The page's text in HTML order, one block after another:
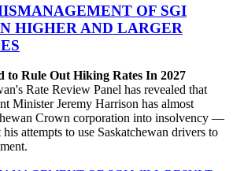
OF SGI
HIGHER AND LARGER
to Rule Out Hiking Rates In 2027
Rate Review Panel has revealed that
Minister Jeremy Harrison has almost
Crown corporation into insolvency —
attempts to use Saskatchewan drivers to